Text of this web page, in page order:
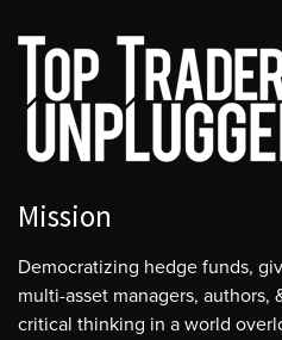
Mission
Democratizing hedge funds,
multi-asset managers, authors,
critical thinking in a world